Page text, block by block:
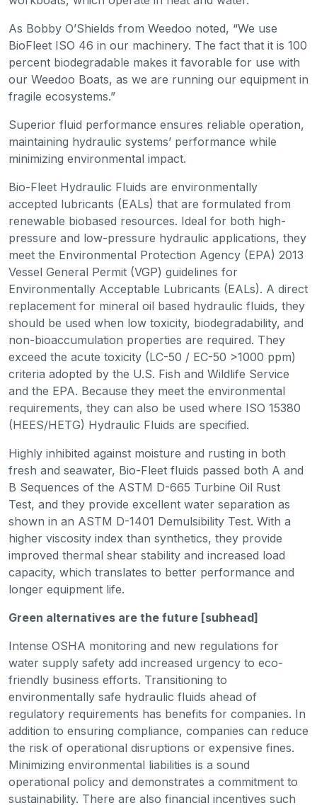
As Bobby O’Shields from Weedoo noted, “We use
BioFleet ISO 46 in our machinery. The fact that it is 100
percent biodegradable makes it favorable for use with
our Weedoo Boats, as we are running our equipment in
fragile ecosystems.”
Superior fluid performance ensures reliable operation,
maintaining hydraulic systems’ performance while
minimizing environmental impact.
Bio-Fleet Hydraulic Fluids are environmentally
accepted lubricants (EALs) that are formulated from
renewable biobased resources. Ideal for both high-
pressure and low-pressure hydraulic applications, they
meet the Environmental Protection Agency (EPA) 2013
Vessel General Permit (VGP) guidelines for
Environmentally Acceptable Lubricants (EALs). A direct
replacement for mineral oil based hydraulic fluids, they
should be used when low toxicity, biodegradability, and
non-bioaccumulation properties are required. They
exceed the acute toxicity (LC-50 / EC-50 >1000 ppm)
criteria adopted by the U.S. Fish and Wildlife Service
and the EPA. Because they meet the environmental
requirements, they can also be used where ISO 15380
(HEES/HETG) Hydraulic Fluids are specified.
Highly inhibited against moisture and rusting in both
fresh and seawater, Bio-Fleet fluids passed both A and
B Sequences of the ASTM D-665 Turbine Oil Rust
Test, and they provide excellent water separation as
shown in an ASTM D-1401 Demulsibility Test. With a
higher viscosity index than synthetics, they provide
improved thermal shear stability and increased load
capacity, which translates to better performance and
longer equipment life.
Green alternatives are the future [subhead]
Intense OSHA monitoring and new regulations for
water supply safety add increased urgency to eco-
friendly business efforts. Transitioning to
environmentally safe hydraulic fluids ahead of
regulatory requirements has benefits for companies. In
addition to ensuring compliance, companies can reduce
the risk of operational disruptions or expensive fines.
Minimizing environmental liabilities is a sound
operational policy and demonstrates a commitment to
sustainability. There are also financial incentives such